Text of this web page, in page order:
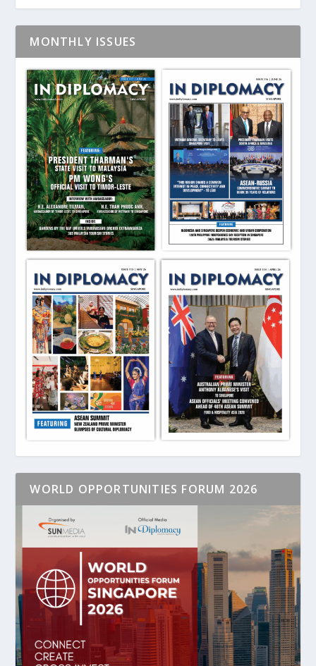
MONTHLY ISSUES
WORLD OPPORTUNITIES FORUM 2026